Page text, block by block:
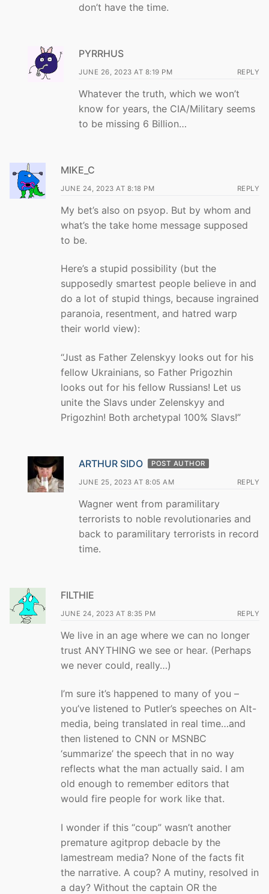
don’t have the time.
PYRRHUS
JUNE 26, 2023 AT 8:19 PM REPLY
Whatever the truth, which we won’t
know for years, the CIA/Military seems
to be missing 6 Billion…
MIKE_C
JUNE 24, 2023 AT 8:18 PM REPLY
My bet’s also on psyop. But by whom and
what’s the take home message supposed
to be.
Here’s a stupid possibility (but the
supposedly smartest people believe in and
do a lot of stupid things, because ingrained
paranoia, resentment, and hatred warp
their world view):
“Just as Father Zelenskyy looks out for his
fellow Ukrainians, so Father Prigozhin
looks out for his fellow Russians! Let us
unite the Slavs under Zelenskyy and
Prigozhin! Both archetypal 100% Slavs!”
ARTHUR SIDO POST AUTHOR
JUNE 25, 2023 AT 8:05 AM REPLY
Wagner went from paramilitary
terrorists to noble revolutionaries and
back to paramilitary terrorists in record
time.
FILTHIE
JUNE 24, 2023 AT 8:35 PM REPLY
We live in an age where we can no longer
trust ANYTHING we see or hear. (Perhaps
we never could, really…)
I’m sure it’s happened to many of you –
you’ve listened to Putler’s speeches on Alt-
media, being translated in real time…and
then listened to CNN or MSNBC
‘summarize’ the speech that in no way
reflects what the man actually said. I am
old enough to remember editors that
would fire people for work like that.
I wonder if this “coup” wasn’t another
premature agitprop debacle by the
lamestream media? None of the facts fit
the narrative. A coup? A mutiny, resolved in
a day? Without the captain OR the